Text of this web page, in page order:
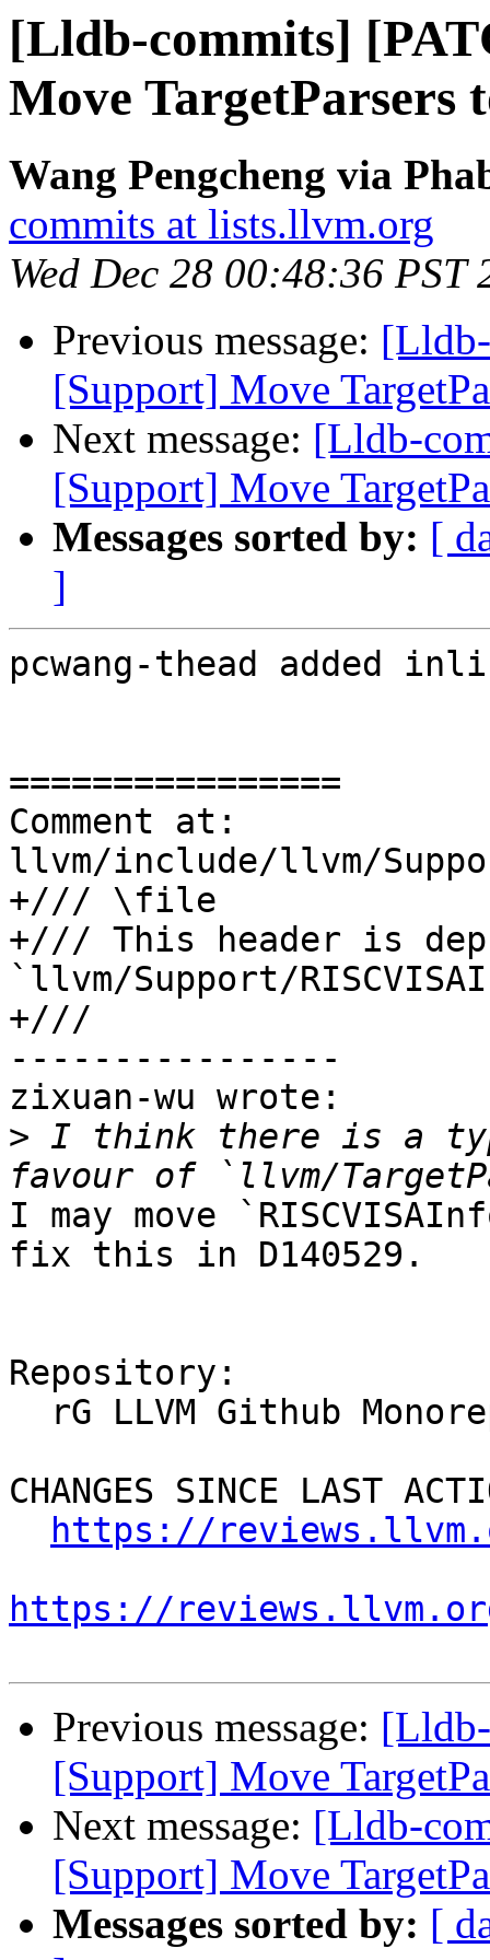
[Lldb-commits]
Move TargetParsers
Wang Pengcheng via
commits at lists.llvm.org
Wed Dec 28 00:48:36 PST
Previous message:
[Support] Move
Next message: [Lldb-
[Support] Move
Messages sorted by: [
]
pcwang-thead added
================
Comment at:
llvm/include/llvm/
+/// \file
+/// This header is
`llvm/Support/
+///
----------------
zixuan-wu wrote:
> I think there is a
I may move
fix this in D140529.
Repository:
CHANGES SINCE LAST
https://
https://
Previous message:
[Support] Move
Next message: [Lldb-
[Support] Move
Messages sorted by: [